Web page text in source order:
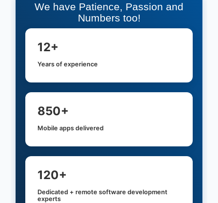
We have Patience, Passion and
Numbers too!
12+
Years of experience
850+
Mobile apps delivered
120+
Dedicated + remote software development
experts